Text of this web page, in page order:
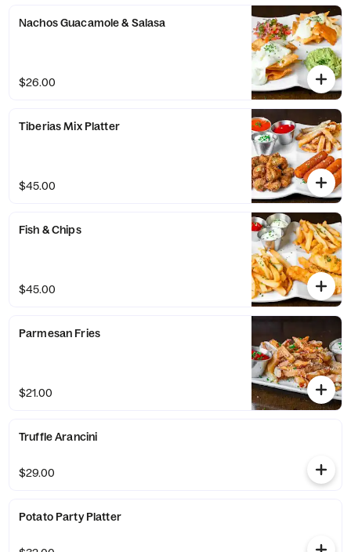
Nachos Guacamole & Salasa
$26.00
Tiberias Mix Platter
$45.00
Fish & Chips
$45.00
Parmesan Fries
$21.00
Truffle Arancini
$29.00
Potato Party Platter